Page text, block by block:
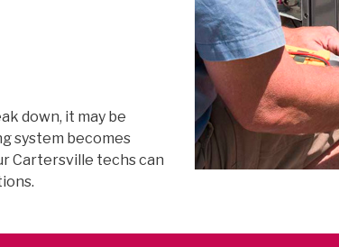
down, it may be
system becomes
Cartersville techs can